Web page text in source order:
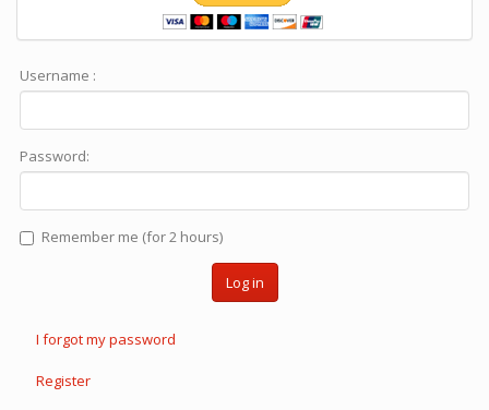
Username :
Password:
Remember me (for 2 hours)
Log in
I forgot my password
Register